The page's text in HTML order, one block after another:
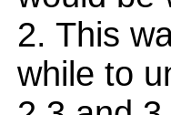
2. This
while to